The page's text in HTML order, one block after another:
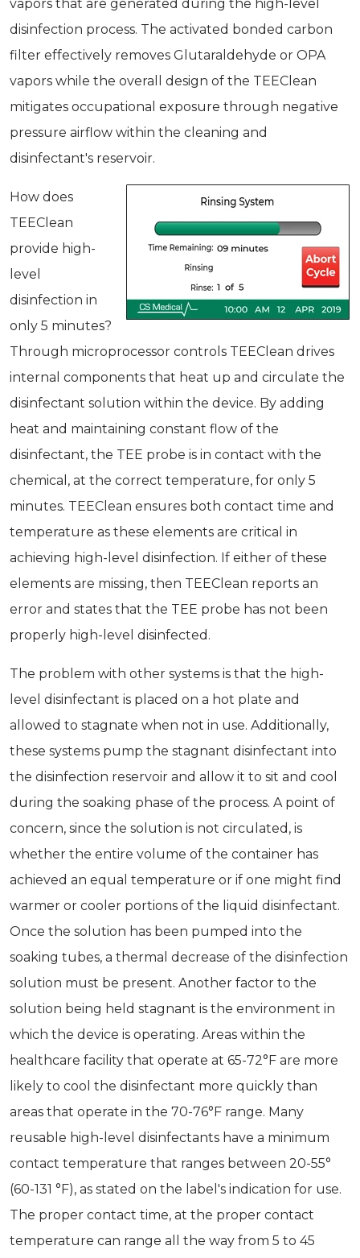
vapors that are generated during the high-level
disinfection process. The activated bonded carbon
filter effectively removes Glutaraldehyde or OPA
vapors while the overall design of the TEEClean
mitigates occupational exposure through negative
pressure airflow within the cleaning and
disinfectant's reservoir.
How does
TEEClean
provide high-
level
disinfection in
only 5 minutes?
Through microprocessor controls TEEClean drives
internal components that heat up and circulate the
disinfectant solution within the device. By adding
heat and maintaining constant flow of the
disinfectant, the TEE probe is in contact with the
chemical, at the correct temperature, for only 5
minutes. TEEClean ensures both contact time and
temperature as these elements are critical in
achieving high-level disinfection. If either of these
elements are missing, then TEEClean reports an
error and states that the TEE probe has not been
properly high-level disinfected.
The problem with other systems is that the high-
level disinfectant is placed on a hot plate and
allowed to stagnate when not in use. Additionally,
these systems pump the stagnant disinfectant into
the disinfection reservoir and allow it to sit and cool
during the soaking phase of the process. A point of
concern, since the solution is not circulated, is
whether the entire volume of the container has
achieved an equal temperature or if one might find
warmer or cooler portions of the liquid disinfectant.
Once the solution has been pumped into the
soaking tubes, a thermal decrease of the disinfection
solution must be present. Another factor to the
solution being held stagnant is the environment in
which the device is operating. Areas within the
healthcare facility that operate at 65-72°F are more
likely to cool the disinfectant more quickly than
areas that operate in the 70-76°F range. Many
reusable high-level disinfectants have a minimum
contact temperature that ranges between 20-55°
(60-131 °F), as stated on the label's indication for use.
The proper contact time, at the proper contact
temperature can range all the way from 5 to 45